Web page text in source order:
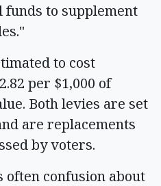
funds to supplement
to cost
per $1,000 of
Both levies are set
are replacements
by voters.
confusion about